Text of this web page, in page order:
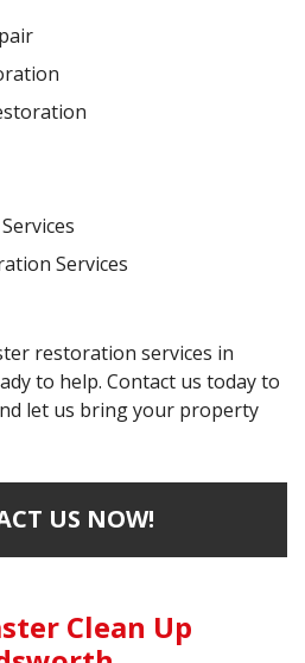
Services
restoration services in
to help. Contact us today to
let us bring your property
US NOW!
Clean Up